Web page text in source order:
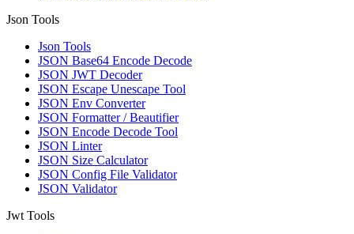
Json Tools
Json Tools
JSON Base64 Encode Decode
JSON JWT Decoder
JSON Escape Unescape Tool
JSON Env Converter
JSON Formatter / Beautifier
JSON Encode Decode Tool
JSON Linter
JSON Size Calculator
JSON Config File Validator
JSON Validator
Jwt Tools